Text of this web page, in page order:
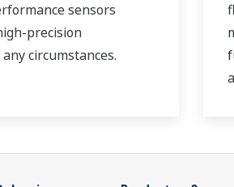
sensors
precision
circumstances.